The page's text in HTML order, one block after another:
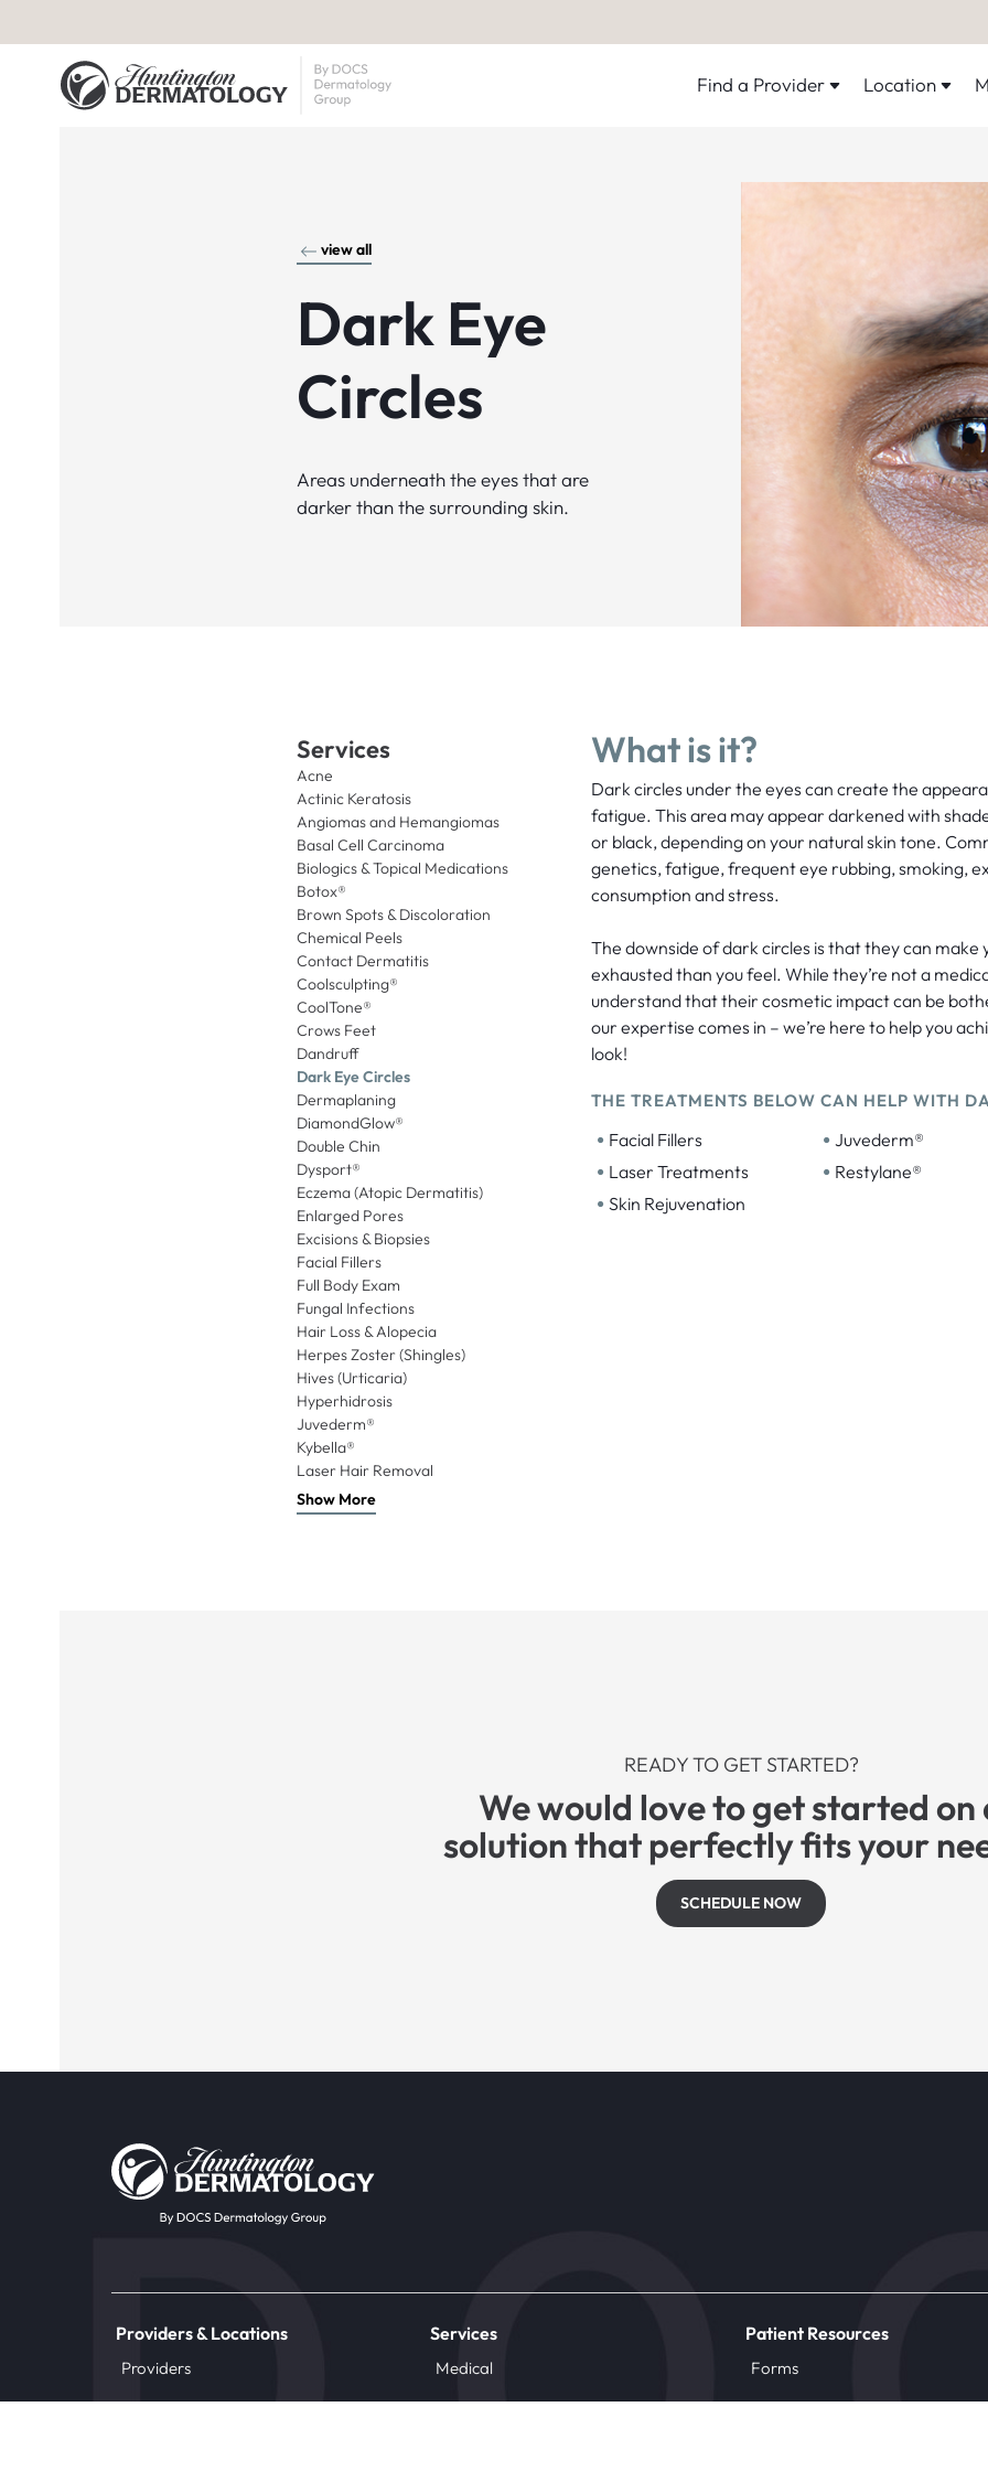
Find a Provider Location
view all
Dark Eye
Circles
Areas underneath the eyes that are
darker than the surrounding skin.
Services
Acne
Actinic Keratosis
Angiomas and Hemangiomas
Basal Cell Carcinoma
Biologics & Topical Medications
Botox®
Brown Spots & Discoloration
Chemical Peels
Contact Dermatitis
Coolsculpting®
CoolTone®
Crows Feet
Dandruff
Dark Eye Circles
Dermaplaning
DiamondGlow®
Double Chin
Dysport®
Eczema (Atopic Dermatitis)
Enlarged Pores
Excisions & Biopsies
Facial Fillers
Full Body Exam
Fungal Infections
Hair Loss & Alopecia
Herpes Zoster (Shingles)
Hives (Urticaria)
Hyperhidrosis
Juvederm®
Kybella®
Laser Hair Removal
Show More
What is it?
Dark circles under the eyes can create the
fatigue. This area may appear darkened with
or black, depending on your natural skin tone.
genetics, fatigue, frequent eye rubbing, smoking,
consumption and stress.
The downside of dark circles is that they can make
exhausted than you feel. While they’re not a
understand that their cosmetic impact can be
our expertise comes in – we’re here to help you
look!
THE TREATMENTS BELOW CAN HELP WITH
• Facial Fillers
• Laser Treatments
• Skin Rejuvenation
• Juvederm®
• Restylane®
READY TO GET STARTED?
We would love to get started on
solution that perfectly fits your
SCHEDULE NOW
Providers & Locations
Providers
Locations
Services
Medical
Aesthetic
Patient Resources
Forms
Insurance